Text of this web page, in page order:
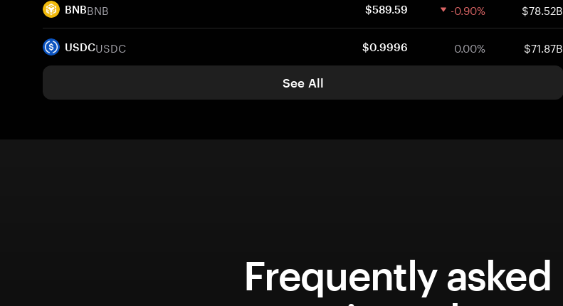
BNBBNB $589.59 -0.90% $78.52B
USDCUSDC $0.9996 0.00% $71.87B
See All
Frequently asked